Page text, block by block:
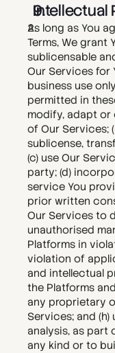
Intellectual
As long as You
Terms, We grant
sublicensable
Our Services for
business use
permitted in
modify, adapt
of Our Services;
sublicense,
(c) use Our
party; (d)
service You
prior written
Our Services to
unauthorised
Platforms in
violation of
and intellectual
the Platforms
any proprietary
Services; and
analysis, as
any kind or to